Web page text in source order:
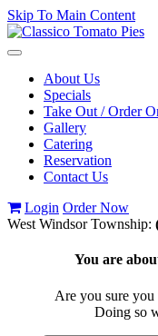
Skip To Main Content
Toggle
navigationAbout Us
Specials
Take Out / Order
Gallery
Catering
Reservation
Contact Us
Login Order Now
West Windsor Township:
You are
Are you sure you
Doing so